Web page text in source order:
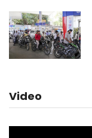
Video